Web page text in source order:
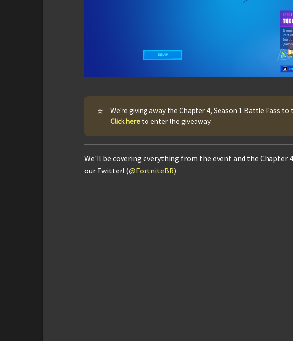
⭐
We're giving away the Chapter 4, Season 1 Battle Pass to
Click here to enter the giveaway.
We'll be covering everything from the event and the Chapter
our Twitter! (@FortniteBR)